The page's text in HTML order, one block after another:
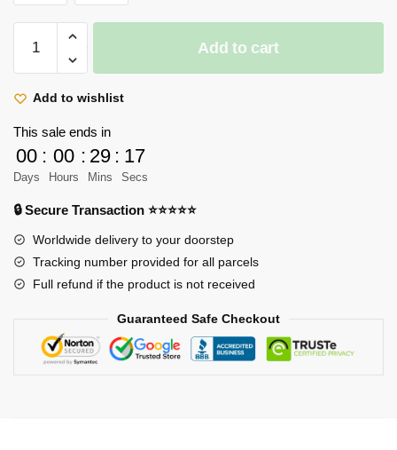
Titan
Hoodie
Levi
Ackerman
Sakura
Graphic
Hoodie
quantity
Add to cart
Add to wishlist
This sale ends in
00
Days
: 00
Hours
: 29
Mins
: 17
Secs
🔒 Secure Transaction ⭐⭐⭐⭐⭐
Worldwide delivery to your doorstep
Tracking number provided for all parcels
Full refund if the product is not received
Guaranteed Safe Checkout